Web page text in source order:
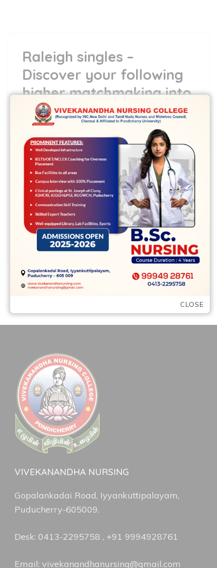
Raleigh singles –
Discover your following
higher matchmaking into
the Oak Area
Leave a comment
Raleigh singles – Discover your following
higher matchmaking into the Oak Area It
may was in fact overshadowed of the …
READ MORE
VIVEKANANDHA NURSING
Gopalankadai Road, Iyyankuttipalayam,
Puducherry-605009.
Desk: 0413-2295758 , +91 9994928761
Email: vivekanandhanursing@gmail.com
CLOSE